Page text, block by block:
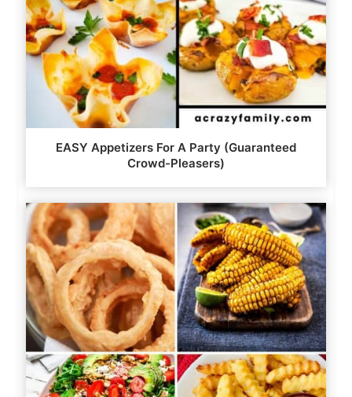
EASY Appetizers For A Party (Guaranteed
Crowd-Pleasers)